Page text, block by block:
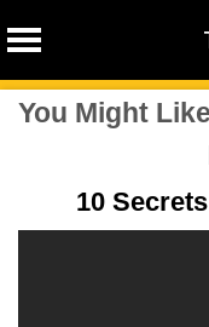
SkipYou Might Like
10